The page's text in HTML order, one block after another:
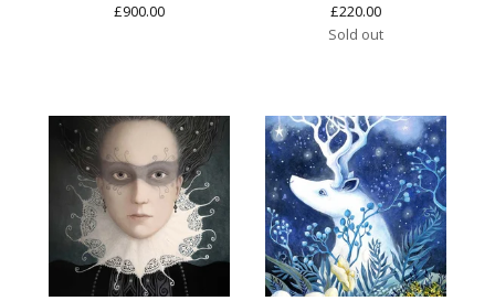
£900.00 £220.00
Sold out